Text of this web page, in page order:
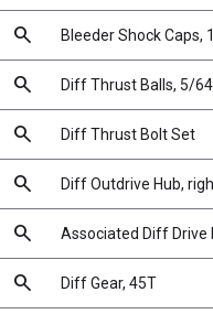
search Bleeder Shock Caps,
search Diff Thrust Balls, 5/
search Diff Thrust Bolt Set
search Diff Outdrive Hub,
search Associated Diff Drive
search Diff Gear, 45T